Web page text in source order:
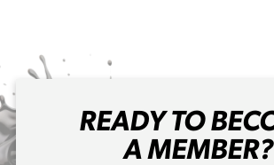
READY TO
A MEMBER?